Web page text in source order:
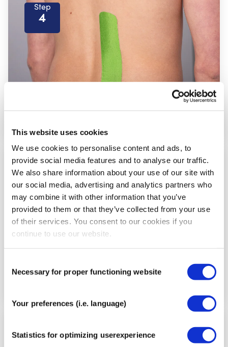
This website uses cookies
We use cookies to personalise content and ads, to
provide social media features and to analyse our traffic.
We also share information about your use of our site with
our social media, advertising and analytics partners who
may combine it with other information that you’ve
provided to them or that they’ve collected from your use
of their services. You consent to our cookies if you
continue to use our website.
Selection
Necessary for proper functioning website
Your preferences (i.e. language)
Statistics for optimizing userexperience
Step
4
Step
5
Step
6